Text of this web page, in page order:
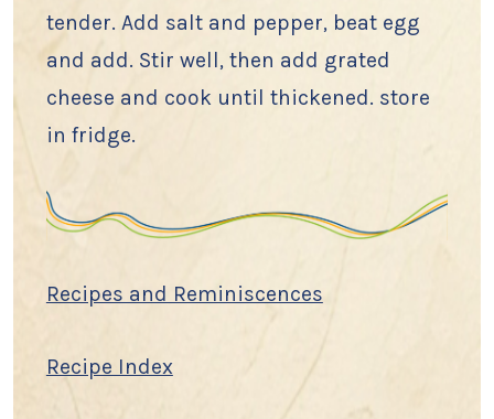
tender. Add salt and pepper, beat egg
and add. Stir well, then add grated
cheese and cook until thickened. store
in fridge.
Recipes and Reminiscences
Recipe Index